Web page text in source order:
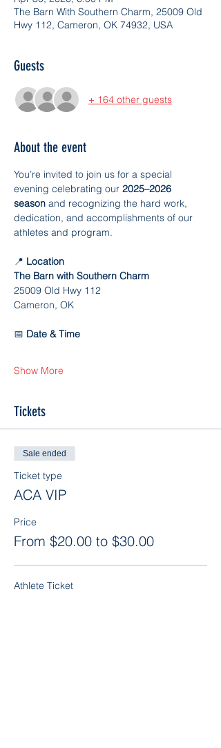
The Barn With Southern Charm, 25009 Old
Hwy 112, Cameron, OK 74932, USA
Guests
+ 164 other guests
About the event
You’re invited to join us for a special
evening celebrating our 2025–2026
season and recognizing the hard work,
dedication, and accomplishments of our
athletes and program.
📍 Location
The Barn with Southern Charm
25009 Old Hwy 112
Cameron, OK
📅 Date & Time
Show More
Tickets
Sale ended
Ticket type
ACA VIP
Price
From $20.00 to $30.00
Athlete Ticket